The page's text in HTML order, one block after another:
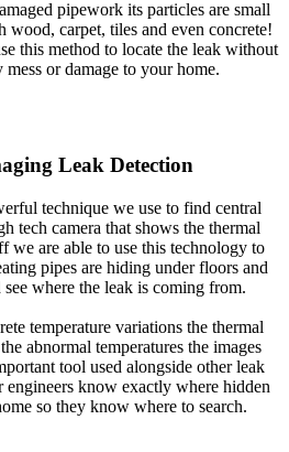
pipework its particles are small
wood, carpet, tiles and even concrete!
this method to locate the leak without
mess or damage to your home.
Leak Detection
technique we use to find central
tech camera that shows the thermal
we are able to use this technology to
pipes are hiding under floors and
where the leak is coming from.
temperature variations the thermal
abnormal temperatures the images
tool used alongside other leak
engineers know exactly where hidden
so they know where to search.